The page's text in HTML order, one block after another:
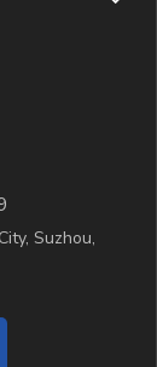
Suzhou,